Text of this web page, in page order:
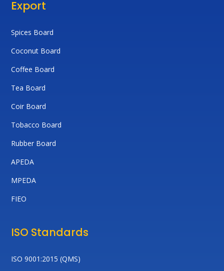
Export
Spices Board
Coconut Board
Coffee Board
Tea Board
Coir Board
Tobacco Board
Rubber Board
APEDA
MPEDA
FIEO
ISO Standards
ISO 9001:2015 (QMS)